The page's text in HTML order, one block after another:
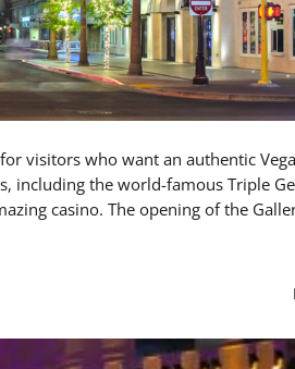
visitors who want an authentic
including the world-famous Triple
casino. The opening of the